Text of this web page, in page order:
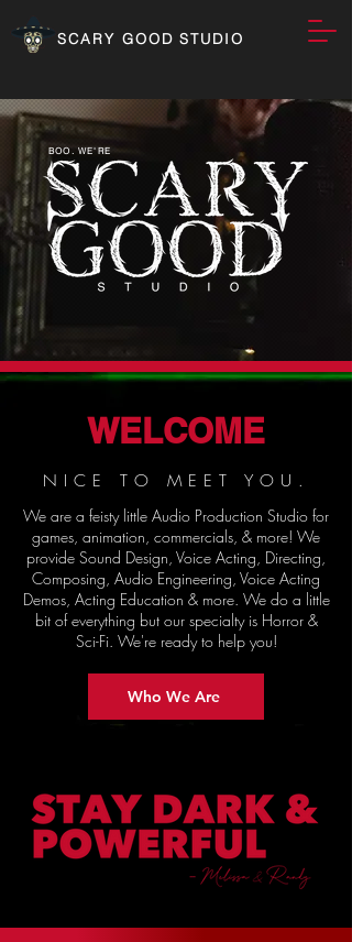
SCARY GOOD STUDIO
BOO. WE'RE
WELCOME
NICE TO MEET YOU.
We are a feisty little Audio Production Studio for
games, animation, commercials, & more! We
provide Sound Design, Voice Acting, Directing,
Composing, Audio Engineering, Voice Acting
Demos, Acting Education & more. We do a little
bit of everything but our specialty is Horror &
Sci-Fi. We're ready to help you!
Who We Are